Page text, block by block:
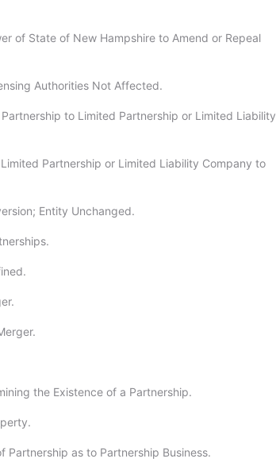
of State of New Hampshire to Amend or Repeal
Authorities Not Affected.
to Limited Partnership or Limited Liability
Partnership or Limited Liability Company to
Entity Unchanged.
the Existence of a Partnership.
as to Partnership Business.